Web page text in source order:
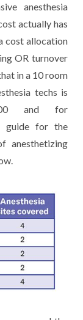
anesthesia
actually has
cost allocation
OR turnover
in a 10 room
techs is
and for
guide for the
anesthetizing